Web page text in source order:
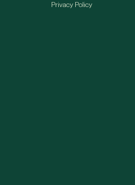
Privacy Policy